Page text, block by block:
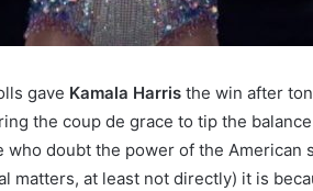
gave Kamala Harris the win after
the coup de grace to tip the
who doubt the power of the
matters, at least not directly) it is